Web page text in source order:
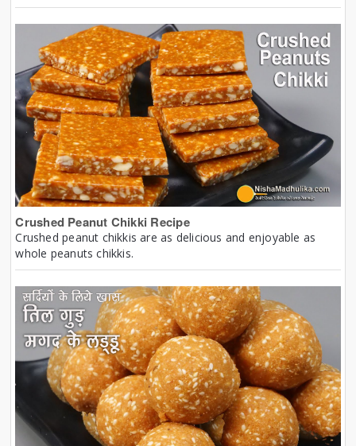
Crushed Peanut Chikki Recipe
Crushed peanut chikkis are as delicious and enjoyable as
whole peanuts chikkis.